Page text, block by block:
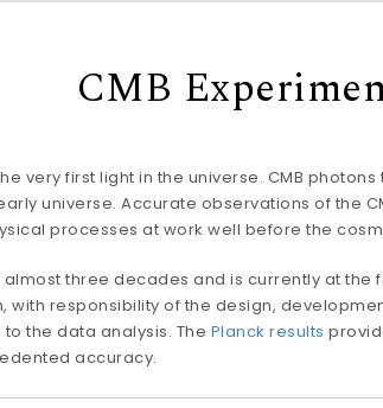
CMB
very first light in the universe. CMB
universe. Accurate observations of the
processes at work well before the
three decades and is currently at
with responsibility of the design,
the data analysis. The Planck results
accuracy.